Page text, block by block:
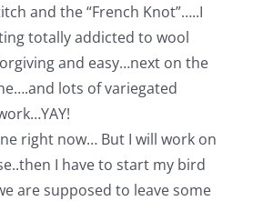
and the “French Knot”…..I
totally addicted to wool
and easy…next on the
lots of variegated
right now… But I will work on
I have to start my bird
are supposed to leave some